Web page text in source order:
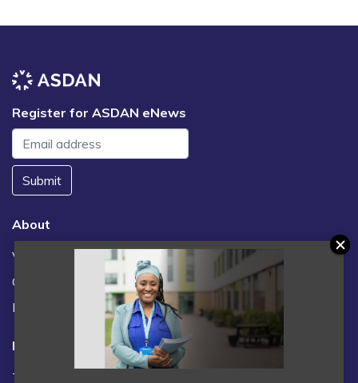
Register for ASDAN eNews
Submit
About
Vacancies
Contact us / FAQs
News
Legal
Terms and Conditions